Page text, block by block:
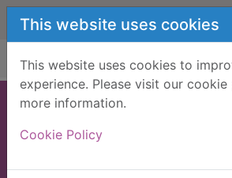
Skip to main content
This website uses cookies
This website uses cookies to
experience. Please visit our
more information.
Cookie Policy
Home Full display
Thumbnail for
Sabatini,